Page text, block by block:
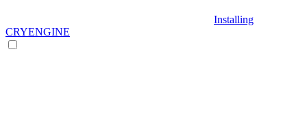
Installing
CRYENGINE